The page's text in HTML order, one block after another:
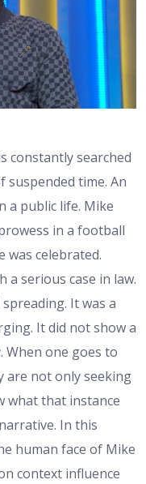
constantly searched
suspended time. An
a public life. Mike
in a football
was celebrated.
a serious case in law.
It was a
It did not show a
When one goes to
are not only seeking
what that instance
In this
human face of Mike
context influence